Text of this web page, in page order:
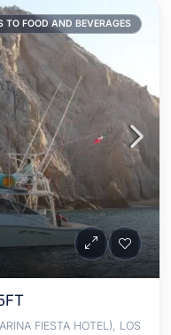
TO FOOD AND BEVERAGES
FIESTA HOTEL), LOS